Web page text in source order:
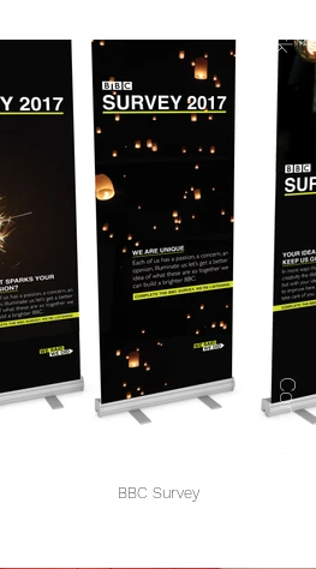
Work
Contact
BBC Survey